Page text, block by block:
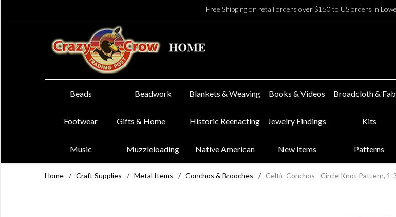
Free Shipping on retail orders over $150 to US orders in
Beads Beadwork Blankets & Weaving Books & Videos Broadcloth &
Footwear Gifts & Home Historic Reenacting Jewelry Findings Kits
Music Muzzleloading Native American New Items Patterns
Home / Craft Supplies / Metal Items / Conchos & Brooches / Celtic Conchos - Circle Knot Pattern, 1-